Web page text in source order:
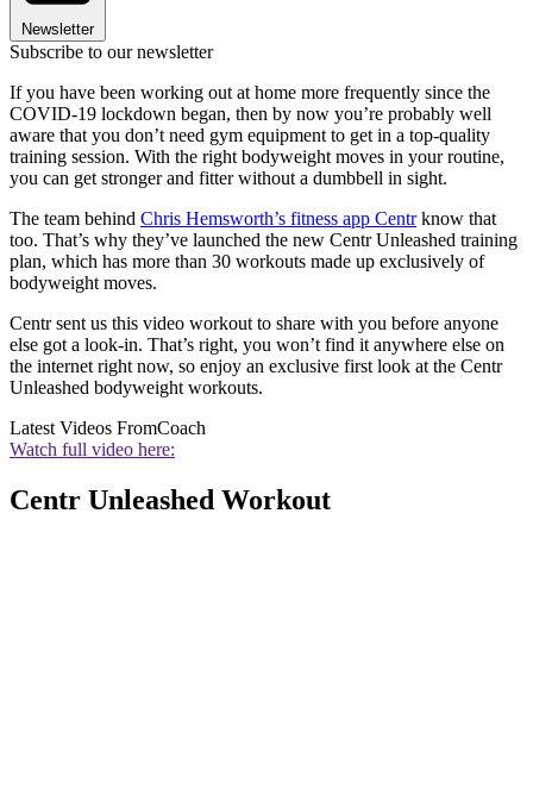
Newsletter
Subscribe to our newsletter
If you have been working out at home more frequently since the
COVID-19 lockdown began, then by now you’re probably well
aware that you don’t need gym equipment to get in a top-quality
training session. With the right bodyweight moves in your routine,
you can get stronger and fitter without a dumbbell in sight.
The team behind Chris Hemsworth’s fitness app Centrknow that
too. That’s why they’ve launched the new Centr Unleashed training
plan, which has more than 30 workouts made up exclusively of
bodyweight moves.
Centr sent us this video workout to share with you before anyone
else got a look-in. That’s right, you won’t find it anywhere else on
the internet right now, so enjoy an exclusive first look at the Centr
Unleashed bodyweight workouts.
Latest Videos FromCoach
Watch full video here:
Centr Unleashed Workout